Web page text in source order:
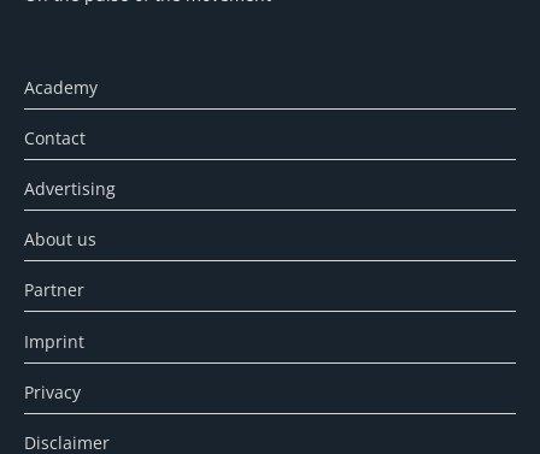
Academy
Contact
Advertising
About us
Partner
Imprint
Privacy
Disclaimer